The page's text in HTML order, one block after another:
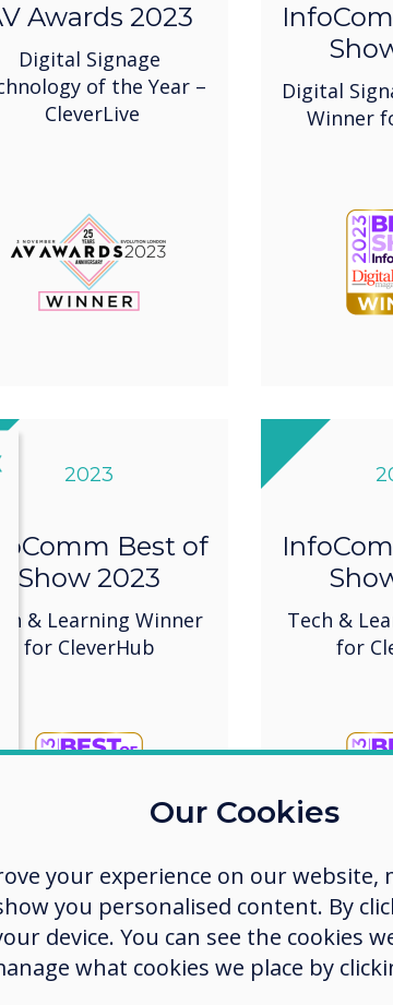
Awards 2023
Digital Signage
of the Year –
CleverLive
Digital
Winner
2023
Best of
Show 2023
& Learning Winner
for CleverHub
Tech &
for
Our Cookies
your experience on our
you personalised content. By
device. You can see the cookies
what cookies we place by